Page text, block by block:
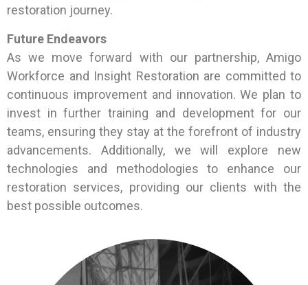
restoration journey.
Future Endeavors
As we move forward with our partnership, Amigo
Workforce and Insight Restoration are committed to
continuous improvement and innovation. We plan to
invest in further training and development for our
teams, ensuring they stay at the forefront of industry
advancements. Additionally, we will explore new
technologies and methodologies to enhance our
restoration services, providing our clients with the
best possible outcomes.